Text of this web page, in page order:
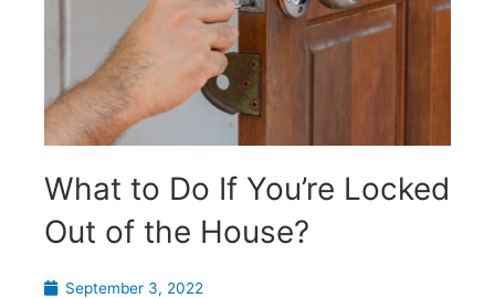
What to Do If You’re Locked
Out of the House?
September 3, 2022